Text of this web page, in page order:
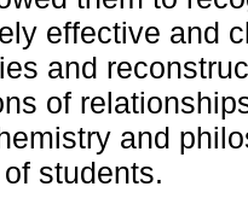
effective and
and
of
and
students.